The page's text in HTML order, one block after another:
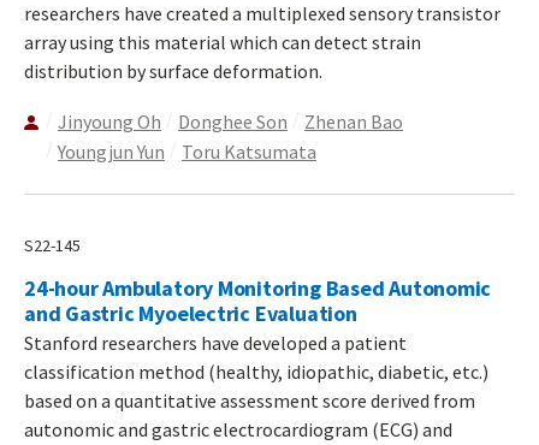
researchers have created a multiplexed sensory transistor
array using this material which can detect strain
distribution by surface deformation.
Jinyoung Oh Donghee Son
Zhenan Bao
Youngjun Yun
Toru Katsumata
S22-145
24-hour Ambulatory Monitoring Based Autonomic
and Gastric Myoelectric Evaluation
Stanford researchers have developed a patient
classification method (healthy, idiopathic, diabetic, etc.)
based on a quantitative assessment score derived from
autonomic and gastric electrocardiogram (ECG) and